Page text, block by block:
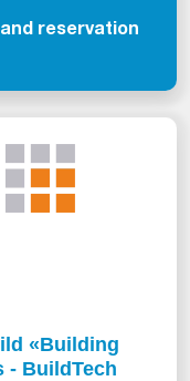
reservation
«Building
- BuildTech